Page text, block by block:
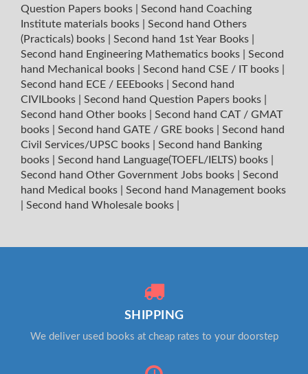
Question Papers books
Second hand Coaching
Institute materials books
Second hand Others
(Practicals) books
Second hand 1st Year Books
Second hand Engineering Mathematics books
Second
hand Mechanical books
Second hand CSE / IT books
Second hand ECE / EEEbooks
Second hand
CIVILbooks
Second hand Question Papers books
Second hand Other books
Second hand CAT / GMAT
books
Second hand GATE / GRE books
Second hand
Civil Services/UPSC books
Second hand Banking
books
Second hand Language(TOEFL/IELTS) books
Second hand Other Government Jobs books
Second
hand Medical books
Second hand Management books
Second hand Wholesale books
SHIPPING
We deliver used books at cheap rates to your doorstep